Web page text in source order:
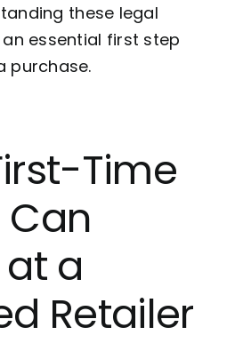
these legal
essential first step
purchase.
Time
Can
a
Retailer